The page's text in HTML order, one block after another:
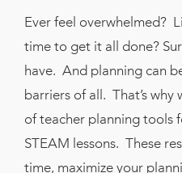
Ever feel overwhelmed?
time to get it all done?
have. And planning can
barriers of all. That’s why
of teacher planning tools
STEAM lessons. These
time, maximize your